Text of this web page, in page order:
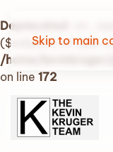
Deprecated
:
($subject) of type
/home/
on line 172
Skip to main